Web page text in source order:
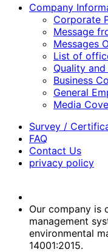
Company
Corporate
Message
Messages
List of
Quality
Business
General
Media
Survey /
FAQ
Contact Us
privacy policy
Our company is
management
environmental
14001:2015.